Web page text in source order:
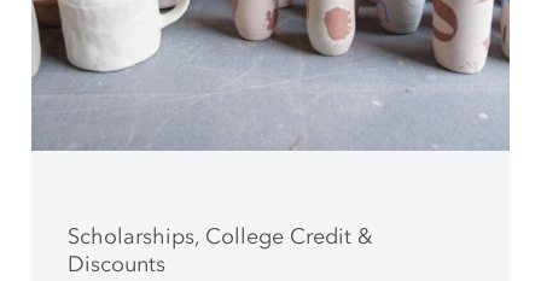
Scholarships, College Credit &
Discounts